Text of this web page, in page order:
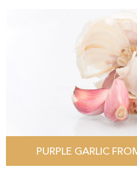
PURPLE GARLIC